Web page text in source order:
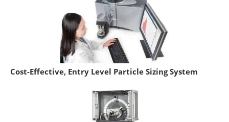
Cost-Effective, Entry Level Particle Sizing System